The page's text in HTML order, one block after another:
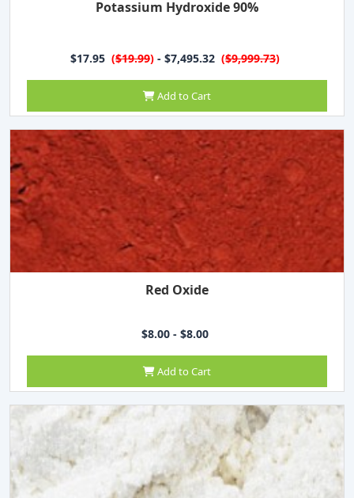
Potassium Hydroxide 90%
$17.95 ($19.99) - $7,495.32 ($9,999.73)
Add to Cart
Red Oxide
$8.00 - $8.00
Add to Cart